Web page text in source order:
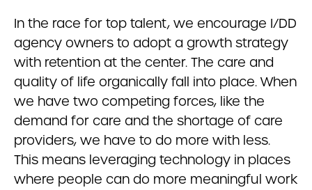
In the race for top talent, we encourage I/DD
agency owners to adopt a growth strategy
with retention at the center. The care and
quality of life organically fall into place. When
we have two competing forces, like the
demand for care and the shortage of care
providers, we have to do more with less.
This means leveraging technology in places
where people can do more meaningful work